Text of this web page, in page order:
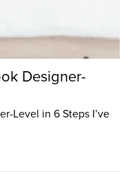
Designer-
Level in 6 Steps I’ve